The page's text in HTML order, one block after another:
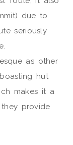
due to
seriously
as other
hut
makes it a
provide